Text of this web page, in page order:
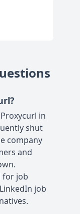
in
shut
company
and
for job
job